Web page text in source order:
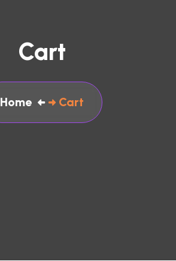
Cart
Home Cart